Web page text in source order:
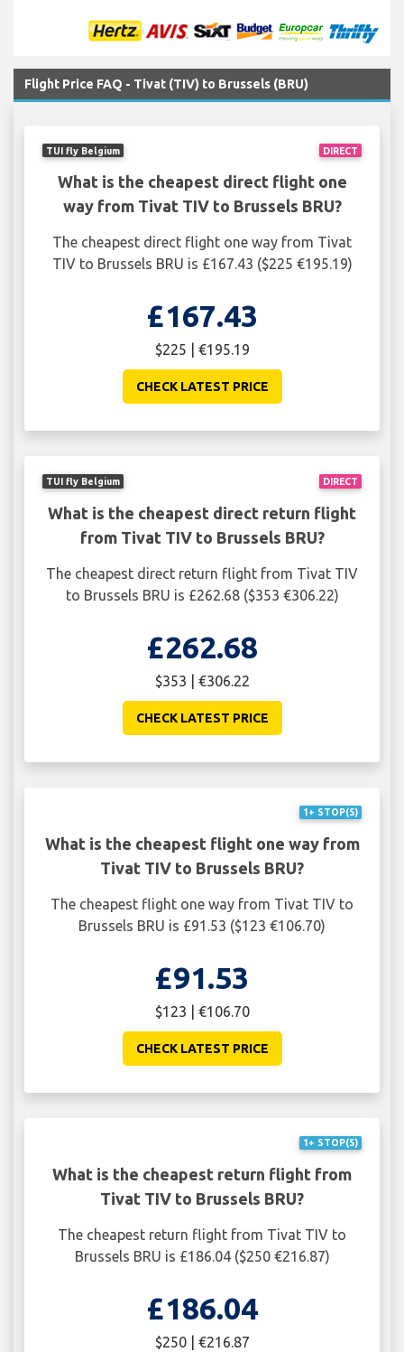
Flight Price FAQ - Tivat (TIV) to Brussels (BRU)
DIRECT
TUI fly Belgium
What is the cheapest direct flight one
way from Tivat TIV to Brussels BRU?
The cheapest direct flight one way from Tivat
TIV to Brussels BRU is £167.43 ($225 €195.19)
£167.43
$225 | €195.19
CHECK LATEST PRICE
DIRECT
TUI fly Belgium
What is the cheapest direct return flight
from Tivat TIV to Brussels BRU?
The cheapest direct return flight from Tivat TIV
to Brussels BRU is £262.68 ($353 €306.22)
£262.68
$353 | €306.22
CHECK LATEST PRICE
1+ STOP(S)
What is the cheapest flight one way from
Tivat TIV to Brussels BRU?
The cheapest flight one way from Tivat TIV to
Brussels BRU is £91.53 ($123 €106.70)
£91.53
$123 | €106.70
CHECK LATEST PRICE
1+ STOP(S)
What is the cheapest return flight from
Tivat TIV to Brussels BRU?
The cheapest return flight from Tivat TIV to
Brussels BRU is £186.04 ($250 €216.87)
£186.04
$250 | €216.87